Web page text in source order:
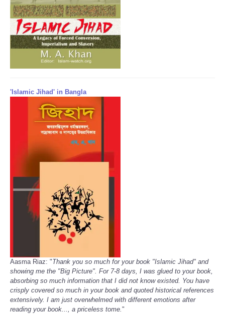
'Islamic Jihad' in Bangla
Aasma Riaz: "Thank you so much for your book "Islamic Jihad" and
showing me the "Big Picture". For 7-8 days, I was glued to your book,
absorbing so much information that I did not know existed. You have
crisply covered so much in your book and quoted historical references
extensively. I am just overwhelmed with different emotions after
reading your book..., a priceless tome."